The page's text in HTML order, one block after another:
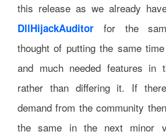
this release as we already
DllHijackAuditor for the
thought of putting the same
and much needed features in
rather than differing it. If
demand from the community
the same in the next minor